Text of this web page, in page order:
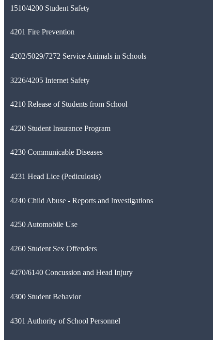
1510/4200 Student Safety
4201 Fire Prevention
4202/5029/7272 Service Animals in Schools
3226/4205 Internet Safety
4210 Release of Students from School
4220 Student Insurance Program
4230 Communicable Diseases
4231 Head Lice (Pediculosis)
4240 Child Abuse - Reports and Investigations
4250 Automobile Use
4260 Student Sex Offenders
4270/6140 Concussion and Head Injury
4300 Student Behavior
4301 Authority of School Personnel